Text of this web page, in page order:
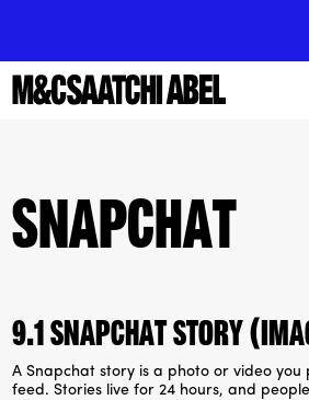
Snapchat
9.1 Snapchat story
A Snapchat story is a photo or video you
feed. Stories live for 24 hours, and